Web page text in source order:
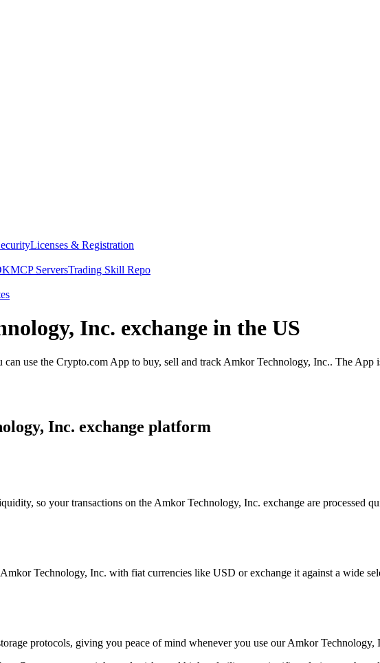
Licenses & Registration
MCP ServersTrading Skill Repo
Inc. exchange in the US
use the Crypto.com App to buy, sell and track Amkor Technology, Inc.. The App
Inc. exchange platform
so your transactions on the Amkor Technology, Inc. exchange are processed
Technology, Inc. with fiat currencies like USD or exchange it against a wide
protocols, giving you peace of mind whenever you use our Amkor Technology,